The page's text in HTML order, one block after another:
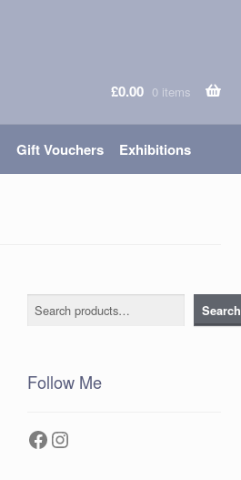
£0.00 0 items
Gift Vouchers Exhibitions
Search Search
Follow Me
Facebook
Instagram